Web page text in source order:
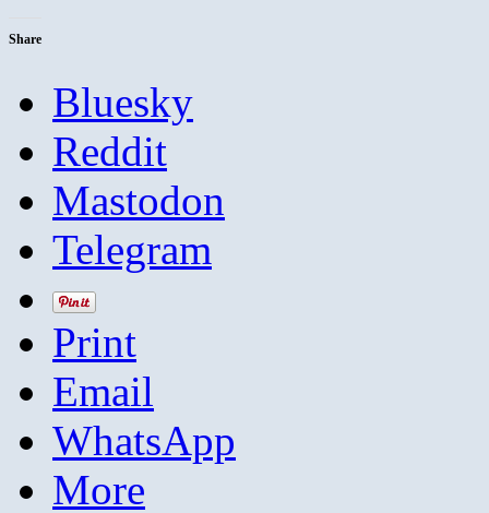
Share
Bluesky
Reddit
Mastodon
Telegram
Print
Email
WhatsApp
More